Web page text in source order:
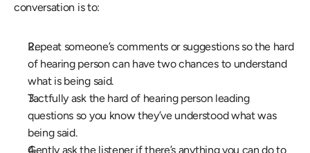
conversation is to:
Repeat someone’s comments or suggestions so the hard
of hearing person can have two chances to understand
what is being said.
Tactfully ask the hard of hearing person leading
questions so you know they’ve understood what was
being said.
Gently ask the listener if there’s anything you can do to